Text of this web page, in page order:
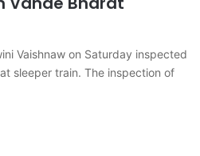
Vaishnaw on Saturday inspected
sleeper train. The inspection of